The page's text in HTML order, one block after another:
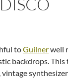
toGuilnerwell
backdrops. This
vintage